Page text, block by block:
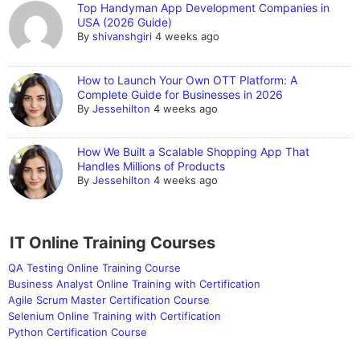
Top Handyman App Development Companies in
USA (2026 Guide)
Byshivanshgiri 4 weeks ago
How to Launch Your Own OTT Platform: A
Complete Guide for Businesses in 2026
ByJessehilton 4 weeks ago
How We Built a Scalable Shopping App That
Handles Millions of Products
ByJessehilton 4 weeks ago
IT Online Training Courses
QA Testing Online Training Course
Business Analyst Online Training with Certification
Agile Scrum Master Certification Course
Selenium Online Training with Certification
Python Certification Course